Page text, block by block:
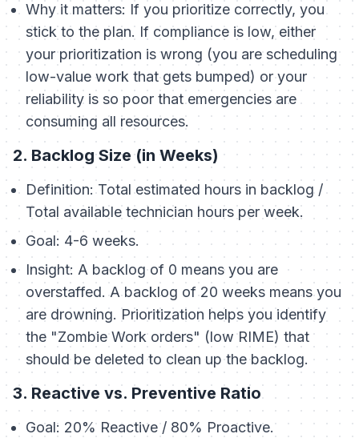
Why it matters: If you prioritize correctly, you
stick to the plan. If compliance is low, either
your prioritization is wrong (you are scheduling
low-value work that gets bumped) or your
reliability is so poor that emergencies are
consuming all resources.
2. Backlog Size (in Weeks)
Definition:Total estimated hours in backlog /
Total available technician hours per week.
Goal: 4-6 weeks.
Insight: A backlog of 0 means you are
overstaffed. A backlog of 20 weeks means you
are drowning. Prioritization helps you identify
the "Zombie Work orders" (low RIME) that
should be deleted to clean up the backlog.
3. Reactive vs. Preventive Ratio
Goal: 20% Reactive / 80% Proactive.